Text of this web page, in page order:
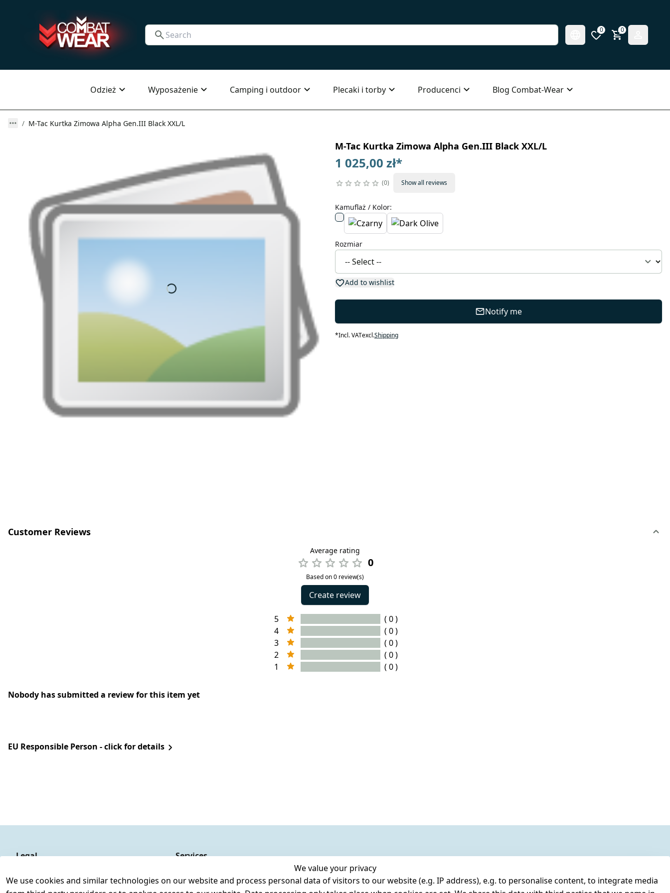
0 0
Odzież Wyposażenie Camping i outdoor Plecaki i torby Producenci Blog Combat-Wear
M-Tac Kurtka Zimowa Alpha Gen.III Black XXL/L
M-Tac Kurtka Zimowa Alpha Gen.III Black XXL/L
1 025,00 zł*
0 Show all reviews
Kamuflaż / Kolor:
Rozmiar
Add to wishlist
Notify me
*Incl. VATexcl.Shipping
Customer Reviews
Average rating
0
Based on 0 review(s)
Create review
5
( 0 )
4
( 0 )
3
( 0 )
2
( 0 )
1
( 0 )
Nobody has submitted a review for this item yet
EU Responsible Person - click for details
We value your privacy
We use cookies and similar technologies on our website and process personal data of visitors to our website (e.g. IP address), e.g. to personalise content, to integrate media
Legal
Legal disclosure
Services
Register